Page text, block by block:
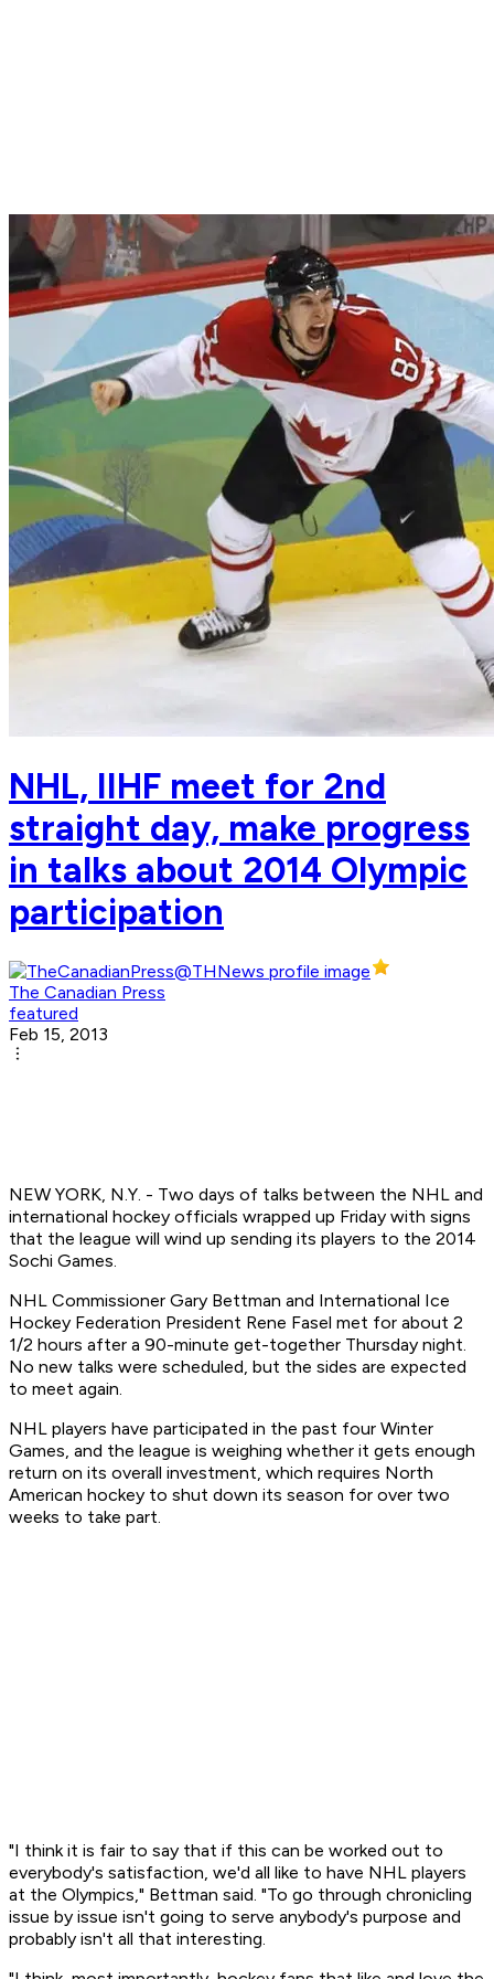
NHL, IIHF meet for 2nd
straight day, make progress
in talks about 2014 Olympic
participation
The Canadian Press
featured
Feb 15, 2013
NEW YORK, N.Y. - Two days of talks between the NHL and
international hockey officials wrapped up Friday with signs
that the league will wind up sending its players to the 2014
Sochi Games.
NHL Commissioner Gary Bettman and International Ice
Hockey Federation President Rene Fasel met for about 2
1/2 hours after a 90-minute get-together Thursday night.
No new talks were scheduled, but the sides are expected
to meet again.
NHL players have participated in the past four Winter
Games, and the league is weighing whether it gets enough
return on its overall investment, which requires North
American hockey to shut down its season for over two
weeks to take part.
"I think it is fair to say that if this can be worked out to
everybody's satisfaction, we'd all like to have NHL players
at the Olympics," Bettman said. "To go through chronicling
issue by issue isn't going to serve anybody's purpose and
probably isn't all that interesting.